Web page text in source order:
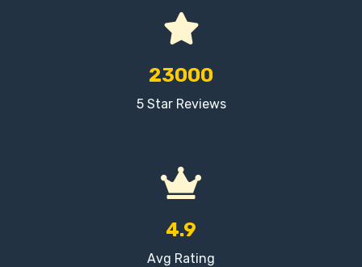
23000
5 Star Reviews
4.9
Avg Rating